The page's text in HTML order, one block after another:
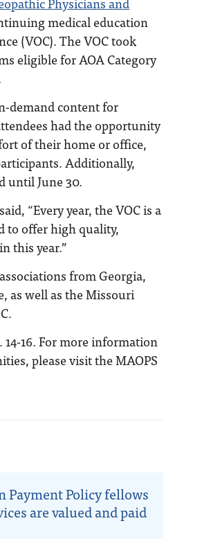
medical education
(VOC). The VOC took
eligible for AOA Category
demand content for
had the opportunity
of their home or office,
Additionally,
until June 30.
“Every year, the VOC is a
to offer high quality,
this year.”
from Georgia,
as well as the Missouri
14-16. For more information
please visit the MAOPS
Payment Policy fellows
are valued and paid